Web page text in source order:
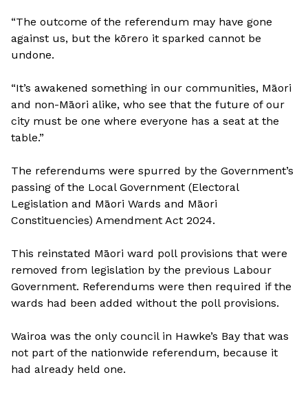
“The outcome of the referendum may have gone
against us, but the kōrero it sparked cannot be
undone.
“It’s awakened something in our communities, Māori
and non-Māori alike, who see that the future of our
city must be one where everyone has a seat at the
table.”
The referendums were spurred by the Government’s
passing of the Local Government (Electoral
Legislation and Māori Wards and Māori
Constituencies) Amendment Act 2024.
This reinstated Māori ward poll provisions that were
removed from legislation by the previous Labour
Government. Referendums were then required if the
wards had been added without the poll provisions.
Wairoa was the only council in Hawke’s Bay that was
not part of the nationwide referendum, because it
had already held one.